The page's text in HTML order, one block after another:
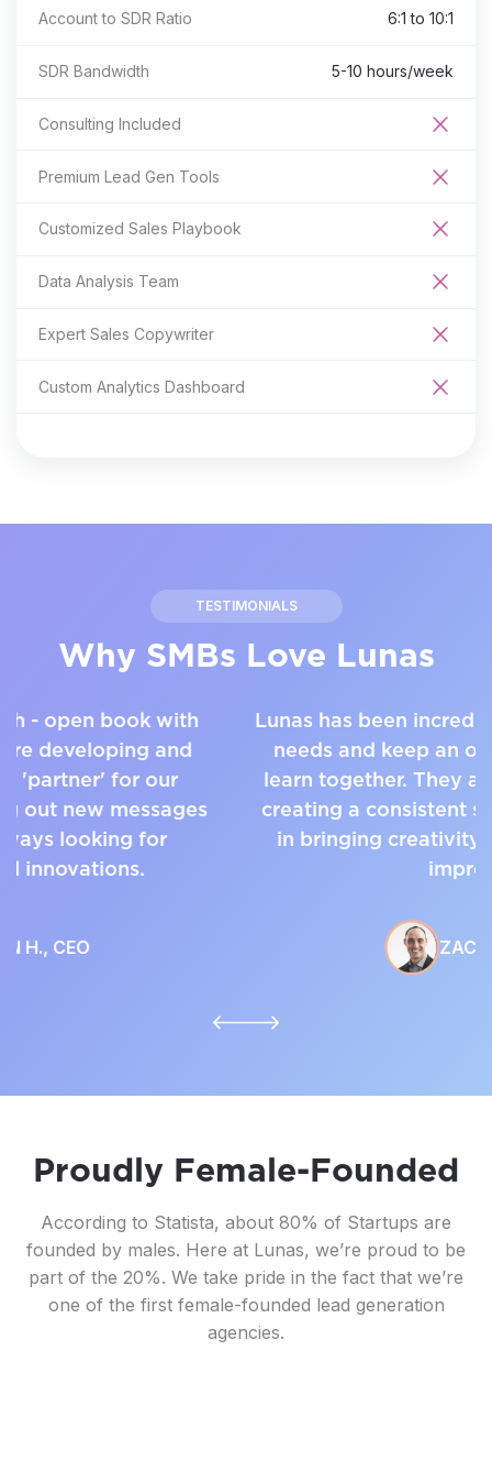
Account to SDR Ratio 6:1 to 10:1
SDR Bandwidth 5-10 hours/week
Consulting Included
Premium Lead Gen Tools
Customized Sales Playbook
Data Analysis Team
Expert Sales Copywriter
Custom Analytics Dashboard
TESTIMONIALS
Why SMBs Love Lunas
Lunas has been incredibly responsive to our
needs and keep an open dialogue as we
learn together. They are both interested in
creating a consistent sales mechanism and
in bringing creativity to the process to
Proudly Female-Founded
According to Statista, about 80% of Startups are
founded by males. Here at Lunas, we’re proud to be
part of the 20%. We take pride in the fact that we’re
one of the first female-founded lead generation
agencies.